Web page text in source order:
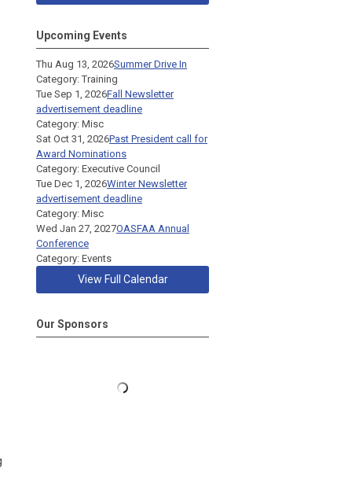
Upcoming Events
Thu Aug 13, 2026Summer Drive In
Category: Training
Tue Sep 1, 2026Fall Newsletter
advertisement deadline
Category: Misc
Sat Oct 31, 2026Past President call for
Award Nominations
Category: Executive Council
Tue Dec 1, 2026Winter Newsletter
advertisement deadline
Category: Misc
Wed Jan 27, 2027OASFAA Annual
Conference
Category: Events
View Full Calendar
Our Sponsors